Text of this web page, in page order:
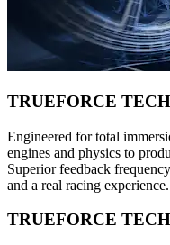
TRUEFORCE
Engineered for total
engines and physics to
Superior feedback
and a real racing experience.
TRUEFORCE